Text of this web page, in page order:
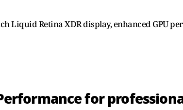
Liquid Retina XDR display, enhanced GPU
for